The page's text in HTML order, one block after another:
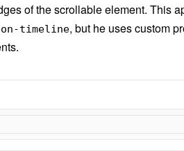
of the scrollable element. This
timeline, but he uses custom